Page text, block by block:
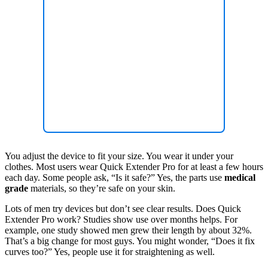
You adjust the device to fit your size. You wear it under your
clothes. Most users wear Quick Extender Pro for at least a few hours
each day. Some people ask, “Is it safe?” Yes, the parts use medical
grade materials, so they’re safe on your skin.
Lots of men try devices but don’t see clear results. Does Quick
Extender Pro work? Studies show use over months helps. For
example, one study showed men grew their length by about 32%.
That’s a big change for most guys. You might wonder, “Does it fix
curves too?” Yes, people use it for straightening as well.